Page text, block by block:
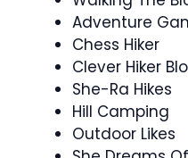
Adventure
Chess Hiker
Clever Hiker
She-Ra Hikes
Hill Camping
Outdoor Likes